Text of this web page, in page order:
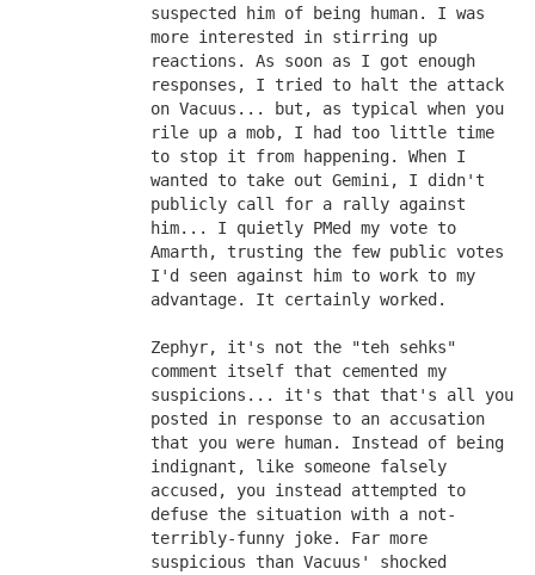
suspected him of being human. I was
more interested in stirring up
reactions. As soon as I got enough
responses, I tried to halt the attack
on Vacuus... but, as typical when you
rile up a mob, I had too little time
to stop it from happening. When I
wanted to take out Gemini, I didn't
publicly call for a rally against
him... I quietly PMed my vote to
Amarth, trusting the few public votes
I'd seen against him to work to my
advantage. It certainly worked.
Zephyr, it's not the "teh sehks"
comment itself that cemented my
suspicions... it's that that's all you
posted in response to an accusation
that you were human. Instead of being
indignant, like someone falsely
accused, you instead attempted to
defuse the situation with a not-
terribly-funny joke. Far more
suspicious than Vacuus' shocked